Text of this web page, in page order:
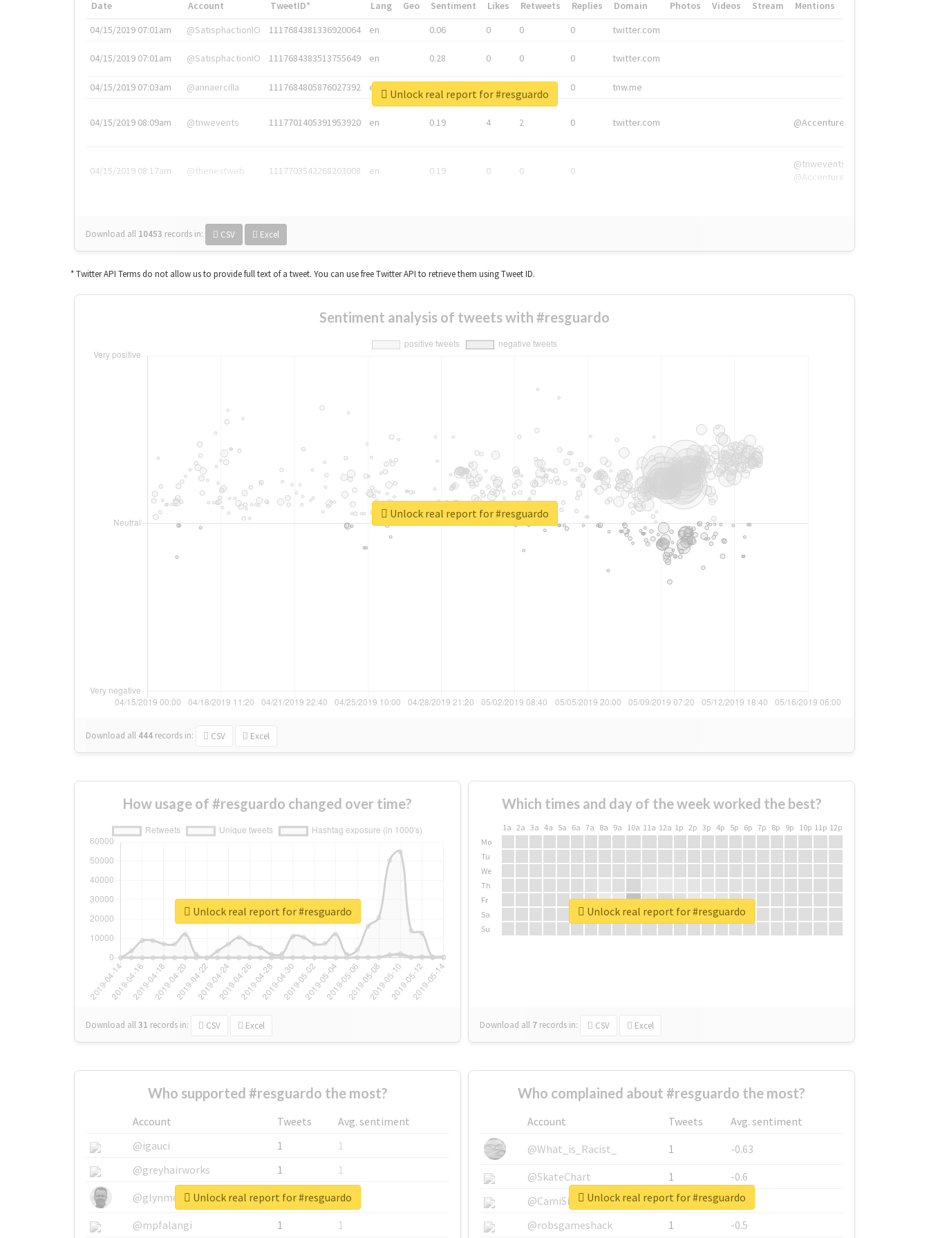
Date Account TweetID* Lang Geo Sentiment Likes Retweets Replies Domain Photos Videos Stream Mentions
04/15/2019 07:01am
@SatisphactionIO 1117684381336920064 en 0.06 0 0 0 twitter.com
04/15/2019 07:01am @SatisphactionIO 1117684383513755649 en 0.28 0 0 0 twitter.com
04/15/2019 07:03am @annaercilla 1117684805876027392 en 0 tnw.me
04/15/2019 08:09am @tnwevents 1117701405391953920 en 0.19 4 2 0 twitter.com @Accenture
04/15/2019 08:17am @thenextweb 1117703542268203008 en 0.19 0 0 0
@tnwevents,
@Accenture
Download all 10453 records in: CSV Excel
Unlock real report for #resguardo
* Twitter API Terms do not allow us to provide full text of a tweet. You can use free Twitter API to retrieve them using Tweet ID.
Sentiment analysis of tweets with #resguardo
Download all 444 records in: CSV Excel
Unlock real report for #resguardo
How usage of #resguardo changed over time?
Download all31 records in: CSV Excel
Unlock real report for #resguardo
Which times and day of the week worked the best?
1a 2a 3a 4a 5a 6a 7a 8a 9a 10a 11a 12a 1p 2p 3p 4p 5p 6p 7p 8p 9p 10p 11p 12p
Mo
Tu
We
Th
Fr
Sa
Su
Download all 7 records in: CSV Excel
Unlock real report for #resguardo
Who supported #resguardo the most?
Account Tweets
Avg. sentiment
@igauci
1
1
@greyhairworks
1
1
@glynmottershead
1
1
@mpfalangi
1 1
Unlock real report for #resguardo
Who complained about #resguardo the most?
Account Tweets
Avg. sentiment
@What_is_Racist_
1
-0.63
@SkateChart
1
-0.6
@CamiSiri95
1
-0.53
@robsgameshack
1 -0.5
Unlock real report for #resguardo